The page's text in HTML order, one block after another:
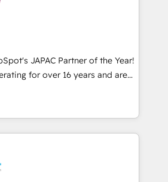
resultados reales desde las
🤝 No entregamos
Nos quedamos como
ayudando a sostener y escalar
moverse rápido. 🌎
Perú, México, Ecuador,
bienes raíces, construcción y
orden. Crece con Grows.
JAPAC Partner of the Year!
for over 16 years and are
experienced and technically
We specialise in
implementations,
CMS portal development,